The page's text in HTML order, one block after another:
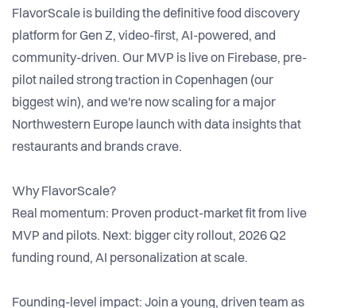
FlavorScale is building the definitive food discovery
platform for Gen Z, video-first, AI-powered, and
community-driven. Our MVP is live on Firebase, pre-
pilot nailed strong traction in Copenhagen (our
biggest win), and we're now scaling for a major
Northwestern Europe launch with data insights that
restaurants and brands crave.
Why FlavorScale?
Real momentum: Proven product-market fit from live
MVP and pilots. Next: bigger city rollout, 2026 Q2
funding round, AI personalization at scale.
Founding-level impact: Join a young, driven team as